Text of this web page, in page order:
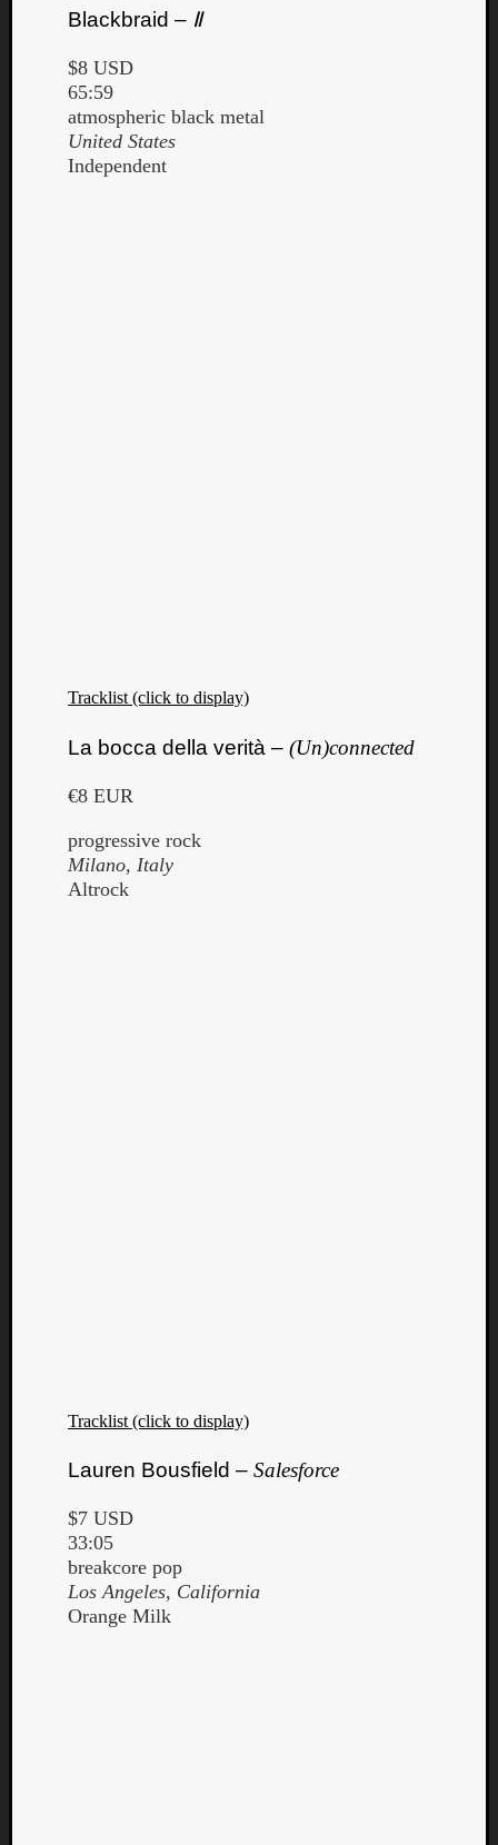
Blackbraid – Ⅱ
$8 USD
65:59
atmospheric black metal
United States
Independent
Tracklist (click to display)
La bocca della verità – (Un)connected
€8 EUR
progressive rock
Milano, Italy
Altrock
Tracklist (click to display)
Lauren Bousfield – Salesforce
$7 USD
33:05
breakcore pop
Los Angeles, California
Orange Milk